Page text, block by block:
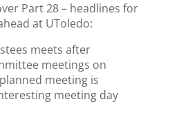
Part 28 – headlines for
at UToledo:
meets after
meetings on
meeting is
meeting day